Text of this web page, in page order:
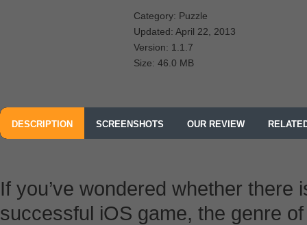
Category: Puzzle
Updated: April 22, 2013
Version: 1.1.7
Size: 46.0 MB
DESCRIPTION SCREENSHOTS OUR REVIEW
If you’ve wondered whether there
successful iOS game, the genre